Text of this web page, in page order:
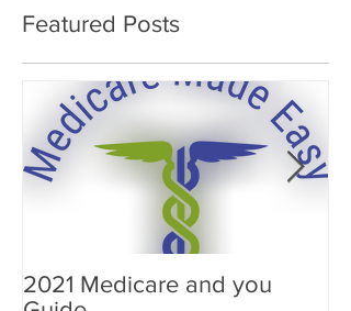
Featured Posts
2021 Medicare and you